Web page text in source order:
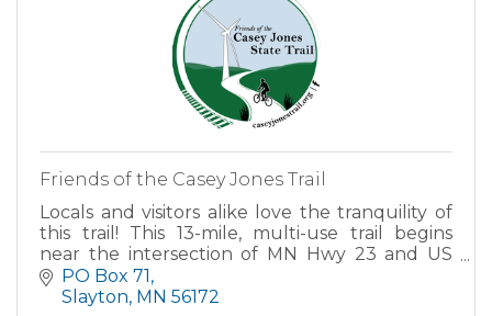
Friends of the Casey Jones Trail
Locals and visitors alike love the tranquility of
this trail! This 13-mile, multi-use trail begins
near the intersection of MN Hwy 23 and US
Hwy 75 on the North side of Pipestone.
PO Box 71
Slayton MN 56172